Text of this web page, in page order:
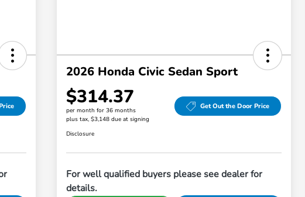
2026 Honda Civic Sedan Sport
$314.37
per month for 36 months
plus tax, $3,148 due at signing
Get Out the Door Price
Disclosure
For well qualified buyers please see dealer for
details.